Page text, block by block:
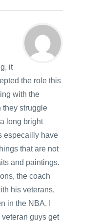
it
the role this
with the
they struggle
long bright
especailly have
that are not
and paintings.
the coach
his veterans,
in the NBA, I
guys get